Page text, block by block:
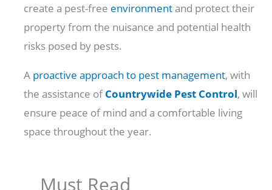
create a pest-free environment and protect their
property from the nuisance and potential health
risks posed by pests.
A proactive approach to pest management, with
the assistance ofCountrywide Pest Control, will
ensure peace of mind and a comfortable living
space throughout the year.
Must Read